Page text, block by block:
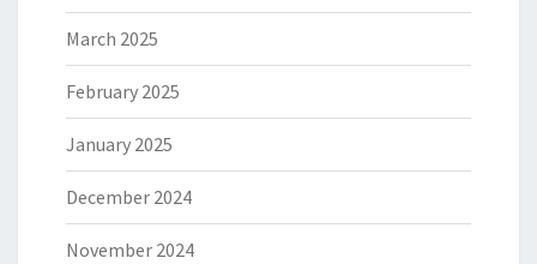
March 2025
February 2025
January 2025
December 2024
November 2024